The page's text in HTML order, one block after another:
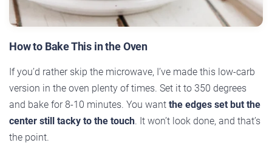
How to Bake This in the Oven
If you’d rather skip the microwave, I’ve made this low-carb
version in the oven plenty of times. Set it to 350 degrees
and bake for 8-10 minutes. You want the edges set but the
center still tacky to the touch. It won’t look done, and that’s
the point.